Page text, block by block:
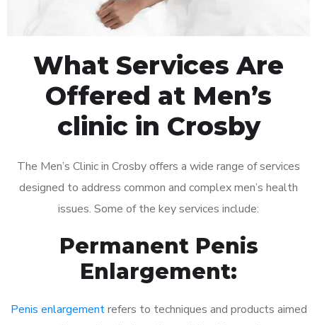
What Services Are
Offered at Men’s
clinic in Crosby
The Men’s Clinic in Crosby offers a wide range of services
designed to address common and complex men’s health
issues. Some of the key services include:
Permanent Penis
Enlargement:
Penis enlargementrefers to techniques and products aimed